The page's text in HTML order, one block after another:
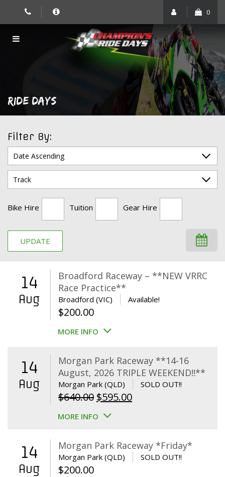
0
RIDE DAYS
Filter By:
Bike Hire Tuition Gear Hire
UPDATE
14
Aug
Broadford Raceway – **NEW VRRC
Race Practice**
Broadford (VIC) Available!
$200.00
MORE INFO
14
Aug
Morgan Park Raceway **14-16
August, 2026 TRIPLE WEEKEND!!**
Morgan Park (QLD) SOLD OUT!!
$640.00 Original
price
$640.00.
$595.00Current
$595.00.
MORE INFO
14
Aug
Morgan Park Raceway *Friday*
Morgan Park (QLD) SOLD OUT!!
$200.00